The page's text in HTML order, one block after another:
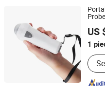
US
1
Guangzhou Umy Medical
Guangdong, China